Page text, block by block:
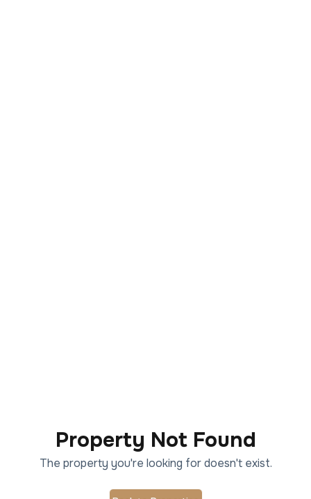
Property Not Found
The property you're looking for doesn't exist.